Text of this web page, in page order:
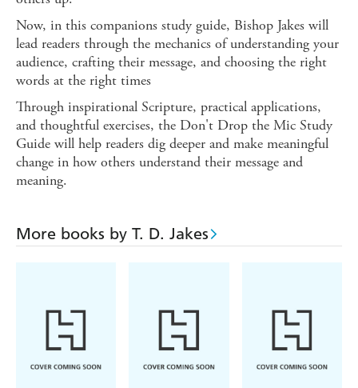
Now, in this companions study guide, Bishop Jakes will
lead readers through the mechanics of understanding your
audience, crafting their message, and choosing the right
words at the right times
Through inspirational Scripture, practical applications,
and thoughtful exercises, the Don't Drop the Mic Study
Guide will help readers dig deeper and make meaningful
change in how others understand their message and
meaning.
More books by T. D. Jakes